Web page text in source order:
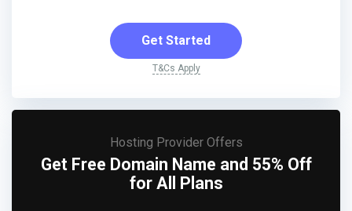
Get Started
T&Cs Apply
Hosting Provider Offers
Get Free Domain Name and 55% Off
for All Plans